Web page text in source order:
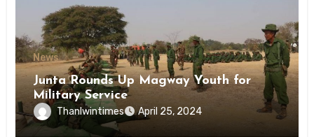
News
Junta Rounds Up Magway Youth for
Military Service
Thanlwintimes April 25, 2024